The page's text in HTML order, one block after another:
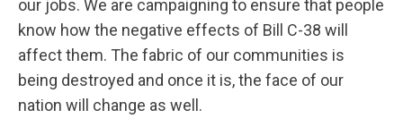
our jobs. We are campaigning to ensure that people
know how the negative effects of Bill C-38 will
affect them. The fabric of our communities is
being destroyed and once it is, the face of our
nation will change as well.